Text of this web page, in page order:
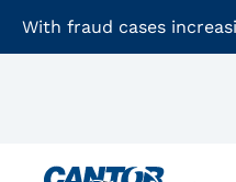
With fraud cases